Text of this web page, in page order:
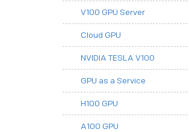
V100 GPU Server
Cloud GPU
NVIDIA TESLA V100
GPU as a Service
H100 GPU
A100 GPU